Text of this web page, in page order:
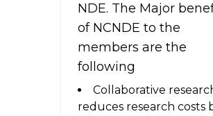
NDE. The Major
of NCNDE to the
members are the
following
Collaborative
reduces research costs